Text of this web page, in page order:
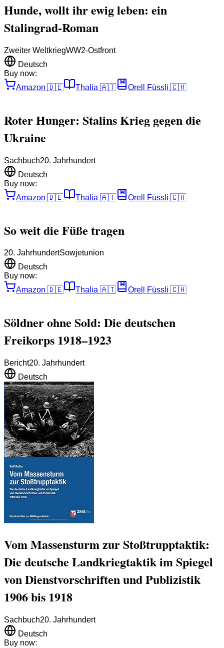
Hunde, wollt ihr ewig leben: ein
Stalingrad-Roman
Zweiter WeltkriegWW2-Ostfront
Deutsch
Buy now:
Amazon 🇩🇪 Thalia 🇦🇹 Orell Füssli 🇨🇭
Roter Hunger: Stalins Krieg gegen die
Ukraine
Sachbuch20. Jahrhundert
Deutsch
Buy now:
Amazon 🇩🇪 Thalia 🇦🇹 Orell Füssli 🇨🇭
So weit die Füße tragen
20. JahrhundertSowjetunion
Deutsch
Buy now:
Amazon 🇩🇪 Thalia 🇦🇹 Orell Füssli 🇨🇭
Söldner ohne Sold: Die deutschen
Freikorps 1918–1923
Bericht20. Jahrhundert
Deutsch
Vom Massensturm zur Stoßtrupptaktik:
Die deutsche Landkriegtaktik im Spiegel
von Dienstvorschriften und Publizistik
1906 bis 1918
Sachbuch20. Jahrhundert
Deutsch
Buy now: